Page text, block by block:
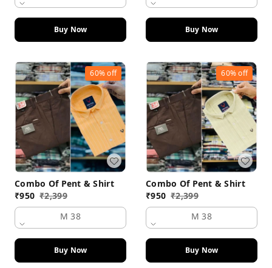
Buy Now Buy Now
60%off
Combo Of Pent & Shirt
₹950 ₹2,399
M 38
Buy Now
60%off
Combo Of Pent & Shirt
₹950 ₹2,399
M 38
Buy Now